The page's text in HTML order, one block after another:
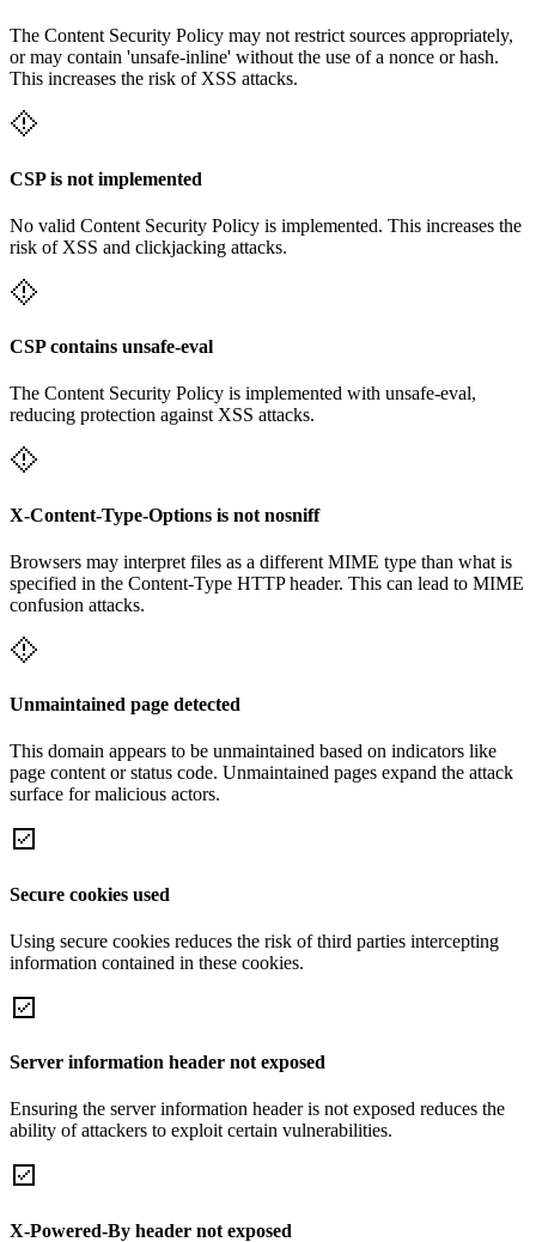
The Content Security Policy may not restrict sources appropriately,
or may contain 'unsafe-inline' without the use of a nonce or hash.
This increases the risk of XSS attacks.
CSP is not implemented
No valid Content Security Policy is implemented. This increases the
risk of XSS and clickjacking attacks.
CSP contains unsafe-eval
The Content Security Policy is implemented with unsafe-eval,
reducing protection against XSS attacks.
X-Content-Type-Options is not nosniff
Browsers may interpret files as a different MIME type than what is
specified in the Content-Type HTTP header. This can lead to MIME
confusion attacks.
Unmaintained page detected
This domain appears to be unmaintained based on indicators like
page content or status code. Unmaintained pages expand the attack
surface for malicious actors.
Secure cookies used
Using secure cookies reduces the risk of third parties intercepting
information contained in these cookies.
Server information header not exposed
Ensuring the server information header is not exposed reduces the
ability of attackers to exploit certain vulnerabilities.
X-Powered-By header not exposed